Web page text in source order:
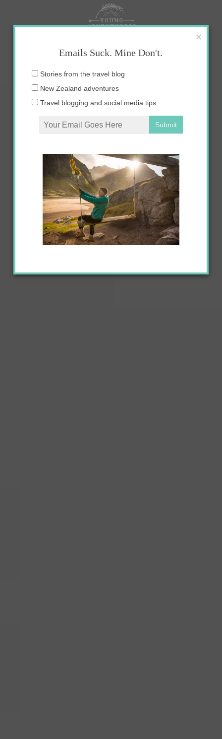
content
×
Emails Suck. Mine Don't.
Email
Stories from the travel blog
New Zealand adventures
Travel blogging and social media tips